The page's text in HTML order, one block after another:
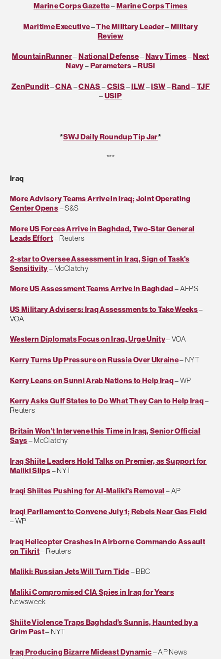
Marine Corps Gazette–Marine Corps Times
Maritime Executive–The Military Leader–Military
Review
MountainRunner–National Defense–Navy Times–Next
Navy–Parameters–RUSI
ZenPundit–CNA–CNAS–CSIS–ILW–ISW–Rand–TJF
–USIP
*SWJ Daily Roundup Tip Jar*
***
Iraq
More Advisory Teams Arrive in Iraq; Joint Operating
Center Opens– S&S
More US Forces Arrive in Baghdad, Two-Star General
Leads Effort– Reuters
2-star to Oversee Assessment in Iraq, Sign of Task's
Sensitivity– McClatchy
More US Assessment Teams Arrive in Baghdad– AFPS
US Military Advisers: Iraq Assessments to Take Weeks–
VOA
Western Diplomats Focus on Iraq, Urge Unity– VOA
Kerry Turns Up Pressure on Russia Over Ukraine– NYT
Kerry Leans on Sunni Arab Nations to Help Iraq– WP
Kerry Asks Gulf States to Do What They Can to Help Iraq–
Reuters
Britain Won’t Intervene this Time in Iraq, Senior Official
Says– McClatchy
Iraq Shiite Leaders Hold Talks on Premier, as Support for
Maliki Slips– NYT
Iraqi Shiites Pushing for Al-Maliki's Removal – AP
Iraqi Parliament to Convene July 1; Rebels Near Gas Field
– WP
Iraq Helicopter Crashes in Airborne Commando Assault
on Tikrit– Reuters
Maliki: Russian Jets Will Turn Tide– BBC
Maliki Compromised CIA Spies in Iraq for Years–
Newsweek
Shiite Violence Traps Baghdad’s Sunnis, Haunted by a
Grim Past– NYT
Iraq Producing Bizarre Mideast Dynamic– AP News